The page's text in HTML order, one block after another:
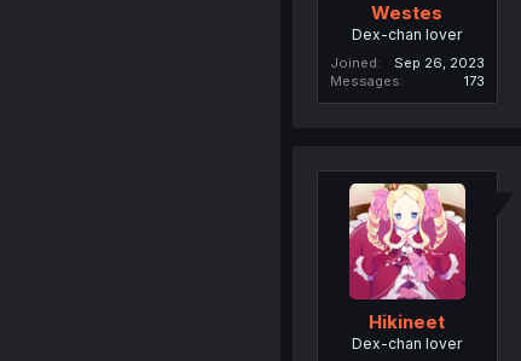
Westes
Dex-chan lover
Joined
Sep 26, 2023
Messages
173
Hikineet
Dex-chan lover